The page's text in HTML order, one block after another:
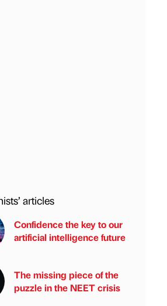
articles
Confidence the key to our
artificial intelligence future
The missing piece of the
puzzle in the NEET crisis